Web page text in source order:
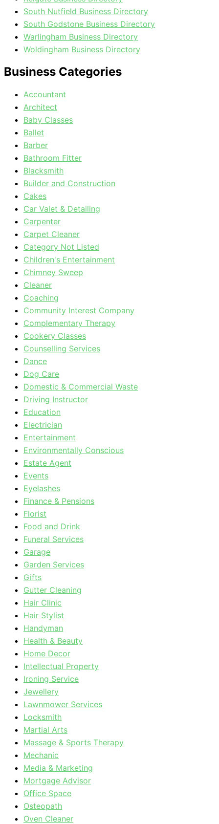
South Nutfield Business Directory
South Godstone Business Directory
Warlingham Business Directory
Woldingham Business Directory
Business Categories
Accountant
Architect
Baby Classes
Ballet
Barber
Bathroom Fitter
Blacksmith
Builder and Construction
Cakes
Car Valet & Detailing
Carpenter
Carpet Cleaner
Category Not Listed
Children's Entertainment
Chimney Sweep
Cleaner
Coaching
Community Interest Company
Complementary Therapy
Cookery Classes
Counselling Services
Dance
Dog Care
Domestic & Commercial Waste
Driving Instructor
Education
Electrician
Entertainment
Environmentally Conscious
Estate Agent
Events
Eyelashes
Finance & Pensions
Florist
Food and Drink
Funeral Services
Garage
Garden Services
Gifts
Gutter Cleaning
Hair Clinic
Hair Stylist
Handyman
Health & Beauty
Home Decor
Intellectual Property
Ironing Service
Jewellery
Lawnmower Services
Locksmith
Martial Arts
Massage & Sports Therapy
Mechanic
Media & Marketing
Mortgage Advisor
Office Space
Osteopath
Oven Cleaner